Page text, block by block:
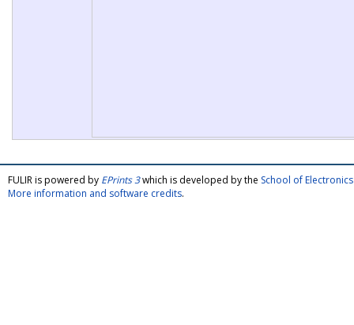
FULIR is powered by EPrints 3which is developed by the School of
More information and software credits.